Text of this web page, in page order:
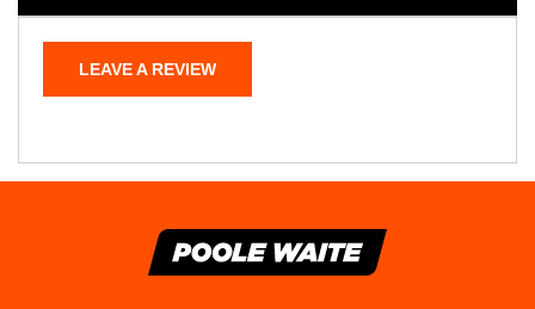
LEAVE A REVIEW